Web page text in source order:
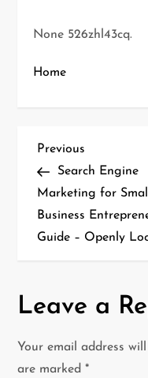
None 526zhl43cq.
Home
P
o
s
v
Previous
Post
Previous
Search Engine
Marketing for
Business
Guide – Openly
Leave a
Your email address
are marked*